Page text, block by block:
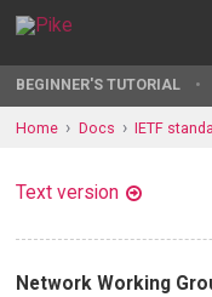
BEGINNER'S TUTORIAL
Home Docs IETF
Text version
Network Working